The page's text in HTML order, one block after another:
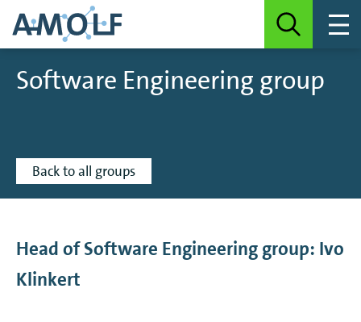
Software Engineering group
Back to all groups
Head of Software Engineering group: Ivo
Klinkert